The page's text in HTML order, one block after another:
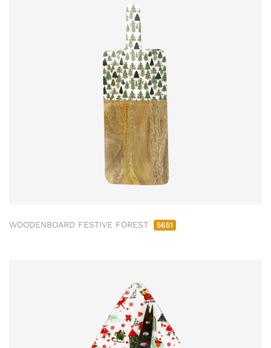
WOODENBOARD FESTIVE FOREST 5651